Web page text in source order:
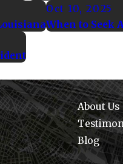
Oct 10, 2025
When to Seek
About Us
Blog